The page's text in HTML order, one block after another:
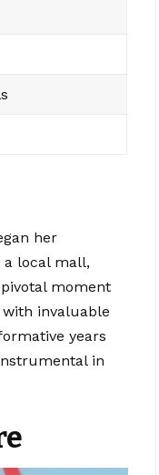
her
a local mall,
moment
invaluable
years
in